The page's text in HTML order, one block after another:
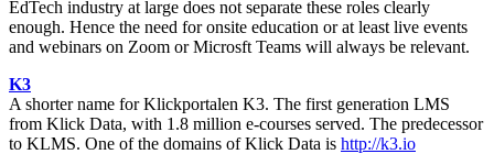
EdTech industry at large does not separate these roles clearly
enough. Hence the need for onsite education or at least live events
and webinars on Zoom or Microsft Teams will always be relevant.
K3
A shorter name for Klickportalen K3. The first generation LMS
from Klick Data, with 1.8 million e-courses served. The predecessor
to KLMS. One of the domains of Klick Data is http://k3.io